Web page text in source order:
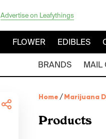
Advertise on Leafythings
FLOWER EDIBLES
BRANDS MAIL
Home /Marijuana
Products